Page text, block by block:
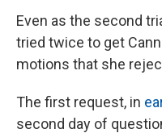
Even as the second
tried twice to get
motions that she
The first request, in
second day of